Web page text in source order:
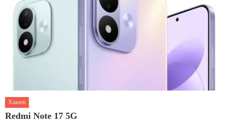
Xiaomi
Redmi Note 17 5G